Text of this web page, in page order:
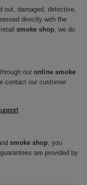
out, damaged, defective,
directly with the
smoke shop, we do
our online smoke
contact our customer
smoke shop, you
are provided by